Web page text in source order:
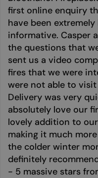
first online enquiry
have been
informative. Casper
the questions that
sent us a video
fires that we were
were not able to
Delivery was very
absolutely love our
lovely addition to
making it much
the colder winter
definitely
- 5 massive stars